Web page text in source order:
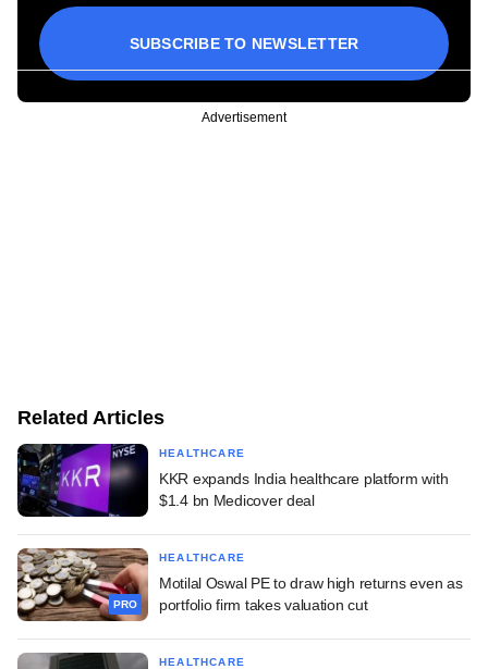
SUBSCRIBE TO NEWSLETTER
Advertisement
Related Articles
HEALTHCARE
KKR expands India healthcare platform with
$1.4 bn Medicover deal
PRO
HEALTHCARE
Motilal Oswal PE to draw high returns even as
portfolio firm takes valuation cut
HEALTHCARE